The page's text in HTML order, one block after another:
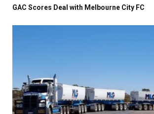
GAC Scores Deal with Melbourne City FC